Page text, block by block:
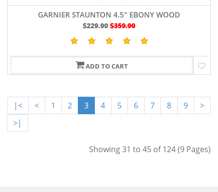
GARNIER STAUNTON 4.5" EBONY WOOD
$229.90 $359.90
ADD TO CART
|< < 1 2 3 4 5 6 7 8 9
>
>|
Showing 31 to 45 of 124 (9 Pages)